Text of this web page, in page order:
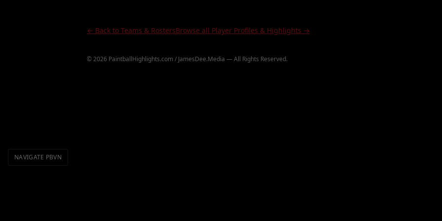
← Back to Teams & RostersBrowse all Player Profiles & Highlights →
©2026 PaintballHighlights.com / JamesDee.Media — All Rights Reserved.
NAVIGATE PBVN